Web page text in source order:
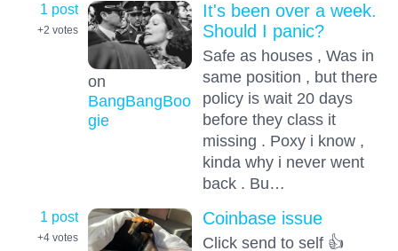
1 post
+2 votes
on
BangBangBoo
gie
It's been over a week.
Should I panic?
Safe as houses , Was in
same position , but there
policy is wait 20 days
before they class it
missing . Poxy i know ,
kinda why i never went
back . Bu…
1 post
+4 votes
Coinbase issue
Click send to self 👍